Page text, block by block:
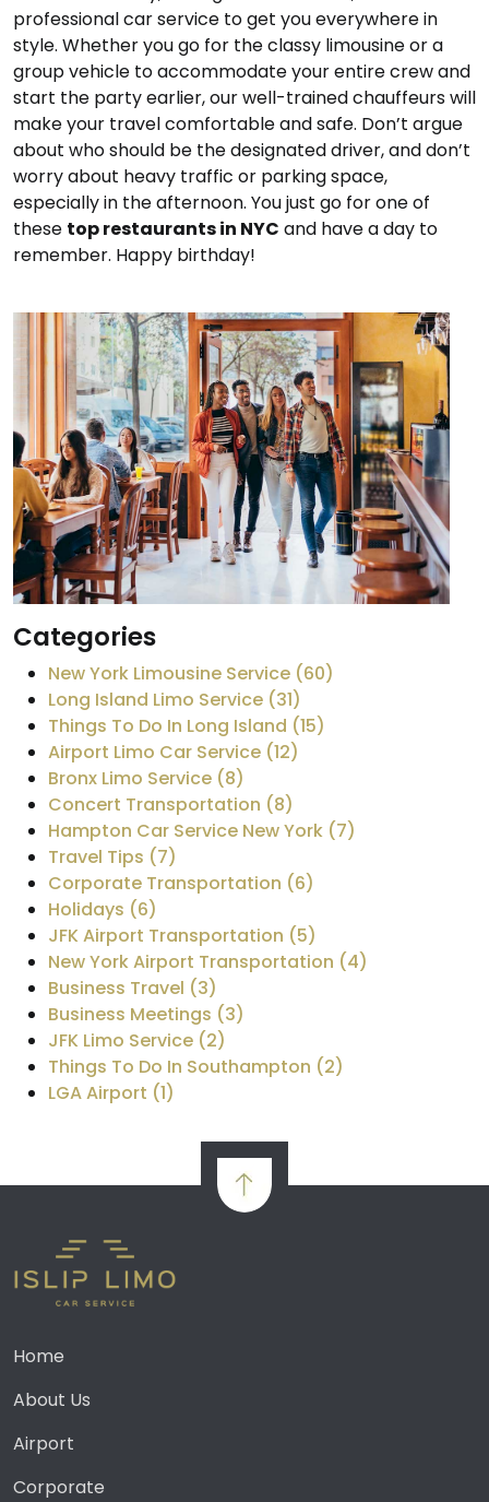
professional car service to get you everywhere in
style. Whether you go for the classy limousine or a
group vehicle to accommodate your entire crew and
start the party earlier, our well-trained chauffeurs will
make your travel comfortable and safe. Don’t argue
about who should be the designated driver, and don’t
worry about heavy traffic or parking space,
especially in the afternoon. You just go for one of
these top restaurants in NYC and have a day to
remember. Happy birthday!
Categories
New York Limousine Service (60)
Long Island Limo Service (31)
Things To Do In Long Island (15)
Airport Limo Car Service (12)
Bronx Limo Service (8)
Concert Transportation (8)
Hampton Car Service New York (7)
Travel Tips (7)
Corporate Transportation (6)
Holidays (6)
JFK Airport Transportation (5)
New York Airport Transportation (4)
Business Travel (3)
Business Meetings (3)
JFK Limo Service (2)
Things To Do In Southampton (2)
LGA Airport (1)
Home
About Us
Airport
Corporate